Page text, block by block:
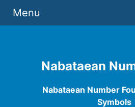
Nabataean
Nabataean Number
Symbols
Menu